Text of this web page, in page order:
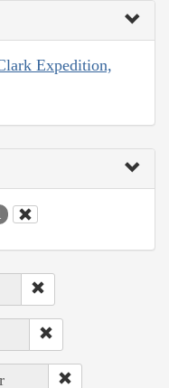
Expedition,